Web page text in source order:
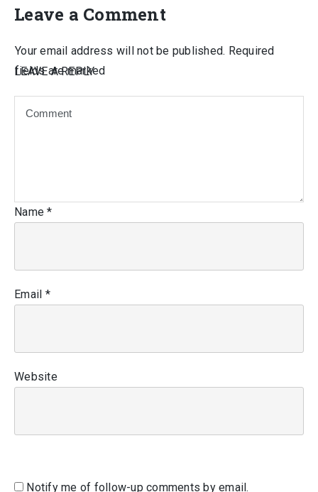
Leave a Comment
LEAVE A REPLY
Your email address will not be published. Required
fields are marked
Name*
Email *
Website
Notify me of follow-up comments by email.